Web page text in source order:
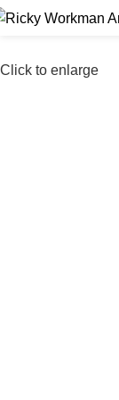
Click to enlarge